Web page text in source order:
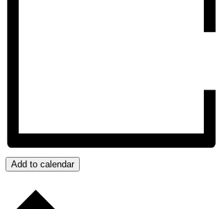
Add to calendar